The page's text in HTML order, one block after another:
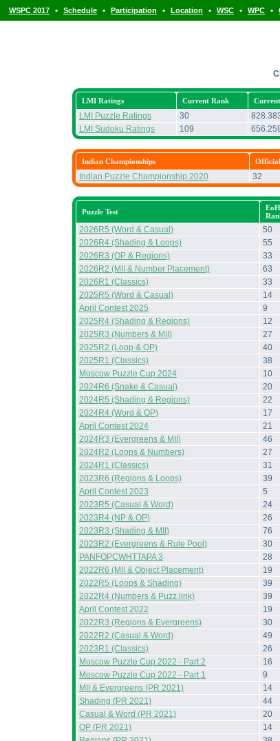
WSPC 2017 • Schedule • Participation • Location • WSC • WPC •
LMI Ratings Current Rank
LMI Puzzle Ratings 30
LMI Sudoku Ratings
109
Indian Championships
Indian Puzzle Championship 2020 32
Puzzle Test
2026R5 (Word & Casual) 50
2026R4 (Shading & Loops)
55
2026R3 (OP & Regions)
33
2026R2 (MII & Number Placement)
63
2026R1 (Classics)
33
2025R5 (Word & Casual)
14
April Contest 2025
9
2025R4 (Shading & Regions)
12
2025R3 (Numbers & MII)
27
2025R2 (Loop & OP)
40
2025R1 (Classics)
38
Moscow Puzzle Cup 2024
10
2024R6 (Snake & Casual)
20
2024R5 (Shading & Regions)
22
2024R4 (Word & OP)
17
April Contest 2024
21
2024R3 (Evergreens & MII)
46
2024R2 (Loops & Numbers)
27
2024R1 (Classics)
31
2023R6 (Regions & Loops)
39
April Contest 2023
5
2023R5 (Casual & Word)
24
2023R4 (NP & OP)
26
2023R3 (Shading & MII)
76
2023R2 (Evergreens & Rule Pool)
30
PANFOPCWHTTAPA 3
28
2022R6 (MII & Object Placement)
19
2022R5 (Loops & Shading)
39
2022R4 (Numbers & Puzz.link)
39
April Contest 2022
19
2022R3 (Regions & Evergreens)
30
2022R2 (Casual & Word)
49
2023R1 (Classics)
26
Moscow Puzzle Cup 2022 - Part 2
16
Moscow Puzzle Cup 2022 - Part 1
9
MII & Evergreens (PR 2021)
14
Shading (PR 2021)
44
Casual & Word (PR 2021)
20
OP (PR 2021)
14